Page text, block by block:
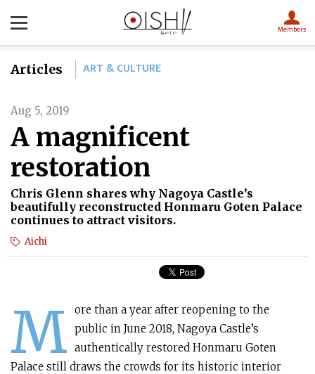
Members
Articles ART & CULTURE
Aug 5, 2019
A magnificent
restoration
Chris Glenn shares why Nagoya Castle’s
beautifully reconstructed Honmaru Goten Palace
continues to attract visitors.
Aichi
M ore than a year after reopening to the
public in June 2018, Nagoya Castle’s
authentically restored Honmaru Goten
Palace still draws the crowds for its historic interior